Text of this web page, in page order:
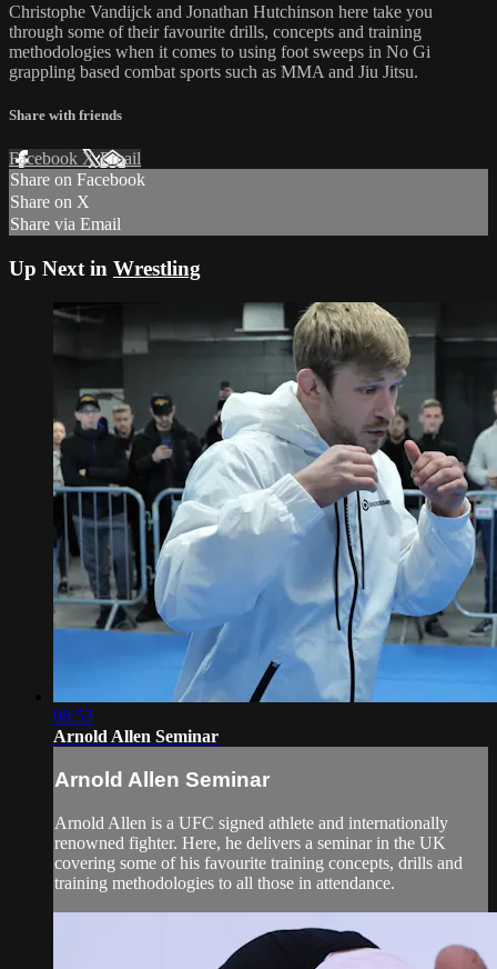
Christophe Vandijck and Jonathan Hutchinson here take you
through some of their favourite drills, concepts and training
methodologies when it comes to using foot sweeps in No Gi
grappling based combat sports such as MMA and Jiu Jitsu.
Share with friends
Facebook XEmail
Share on Facebook
Share on X
Share via Email
Up Next in Wrestling
08:53
Arnold Allen Seminar
Arnold Allen Seminar
Arnold Allen is a UFC signed athlete and internationally
renowned fighter. Here, he delivers a seminar in the UK
covering some of his favourite training concepts, drills and
training methodologies to all those in attendance.